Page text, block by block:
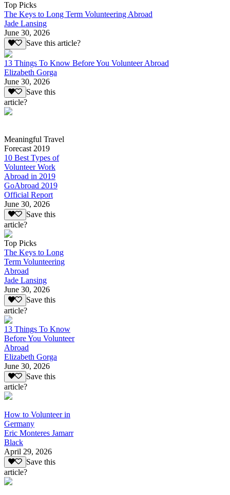
Top Picks
The Keys to Long Term Volunteering Abroad
Jade Lansing
June 30, 2026
Save this article?
13 Things To Know Before You Volunteer Abroad
Elizabeth Gorga
June 30, 2026
Save this
article?
Meaningful Travel
Forecast 2019
10 Best Types of
Volunteer Work
Abroad in 2019
GoAbroad 2019
Official Report
June 30, 2026
Save this
article?
Top Picks
The Keys to Long
Term Volunteering
Abroad
Jade Lansing
June 30, 2026
Save this
article?
13 Things To Know
Before You Volunteer
Abroad
Elizabeth Gorga
June 30, 2026
Save this
article?
How to Volunteer in
Germany
Eric Monteres Jamarr
Black
April 29, 2026
Save this
article?